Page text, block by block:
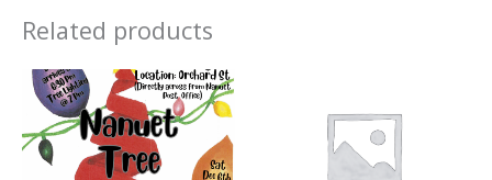
Related products